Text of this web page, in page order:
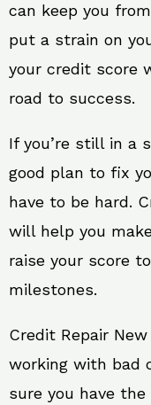
can keep you
put a strain on
your credit score
road to success.
If you’re still in a
good plan to fix
have to be hard.
will help you
raise your score
milestones.
Credit Repair
working with bad
sure you have